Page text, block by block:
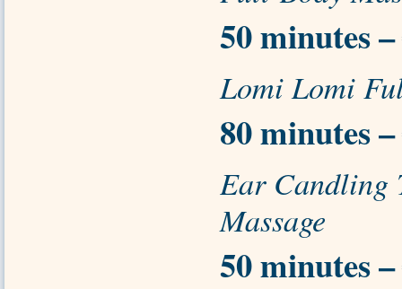
50 minutes
Lomi Lomi
80 minutes
Ear Candling
Massage
50 minutes